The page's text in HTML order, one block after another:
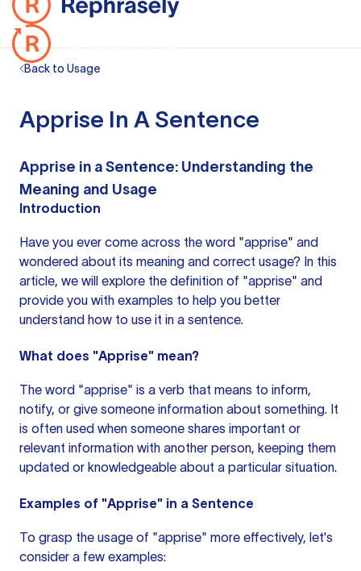
Back to Usage
Apprise In A Sentence
Apprise in a Sentence: Understanding the
Meaning and Usage
Introduction
Have you ever come across the word "apprise" and
wondered about its meaning and correct usage? In this
article, we will explore the definition of "apprise" and
provide you with examples to help you better
understand how to use it in a sentence.
What does "Apprise" mean?
The word "apprise" is a verb that means to inform,
notify, or give someone information about something. It
is often used when someone shares important or
relevant information with another person, keeping them
updated or knowledgeable about a particular situation.
Examples of "Apprise" in a Sentence
To grasp the usage of "apprise" more effectively, let's
consider a few examples: